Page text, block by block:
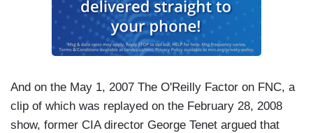
And on the May 1, 2007 The O'Reilly Factor on FNC, a
clip of which was replayed on the February 28, 2008
show, former CIA director George Tenet argued that